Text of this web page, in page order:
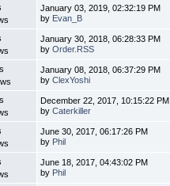
January 03, 2019, 02:32:19 PM
by Evan_B
January 30, 2018, 06:28:33 PM
by Order.RSS
January 08, 2018, 06:37:29 PM
by ClexYoshi
December 22, 2017, 10:15:22 PM
by Caterkiller
June 30, 2017, 06:17:26 PM
by Phil
June 18, 2017, 04:43:02 PM
by Phil